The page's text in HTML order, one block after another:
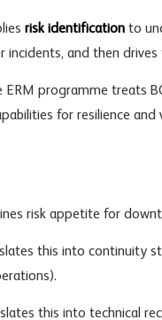
risk identificationto
incidents, and then drives
ERM programme treats
for resilience and
risk appetite for
this into continuity
this into technical